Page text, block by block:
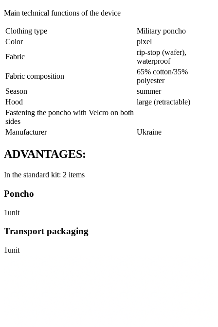
Main technical functions of the device
Clothing type
Military poncho
Color
pixel
Fabric
rip-stop (wafer),
waterproof
Fabric composition
65% cotton/35%
polyester
Season
summer
Hood
large (retractable)
Fastening the poncho with Velcro on both
sides
Manufacturer
Ukraine
ADVANTAGES:
In the standard kit: 2 items
Poncho
1unit
Transport packaging
1unit